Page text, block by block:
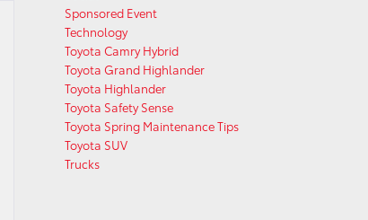
Sponsored Event
Technology
Toyota Camry Hybrid
Toyota Grand Highlander
Toyota Highlander
Toyota Safety Sense
Toyota Spring Maintenance Tips
Toyota SUV
Trucks